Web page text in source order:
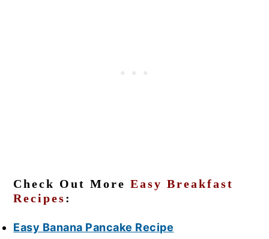
Check Out MoreEasy Breakfast
Recipes:
Easy Banana Pancake Recipe